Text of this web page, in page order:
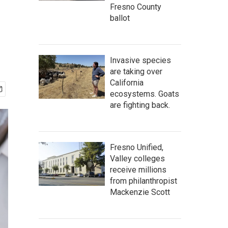
Fresno County
ballot
Invasive species
are taking over
California
ecosystems. Goats
are fighting back.
Fresno Unified,
Valley colleges
receive millions
from philanthropist
Mackenzie Scott